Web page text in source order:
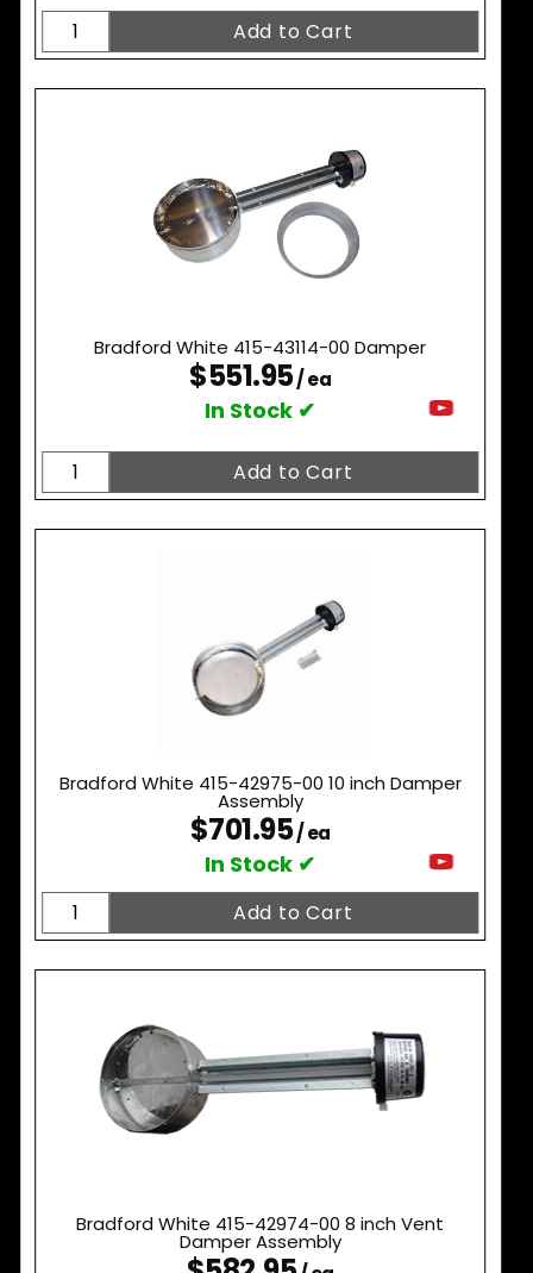
Bradford White 415-43114-00 Damper
$551.95/ ea
In Stock ✔
Bradford White 415-42975-00 10 inch Damper
Assembly
$701.95/ ea
In Stock ✔
Bradford White 415-42974-00 8 inch Vent
Damper Assembly